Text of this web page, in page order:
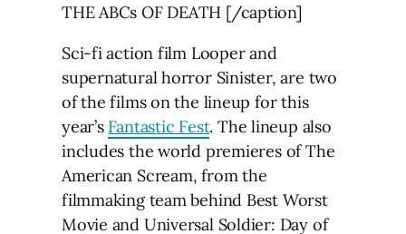
THE ABCs OF DEATH [/caption]
Sci-fi action film Looper and
supernatural horror Sinister, are two
of the films on the lineup for this
year’s Fantastic Fest. The lineup also
includes the world premieres of The
American Scream, from the
filmmaking team behind Best Worst
Movie and Universal Soldier: Day of